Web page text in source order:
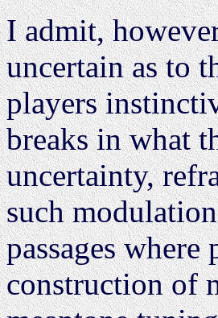
I admit,
uncertain as to
players
breaks in what
uncertainty,
such
passages
construction of